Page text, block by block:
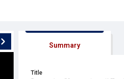
Summary
Title